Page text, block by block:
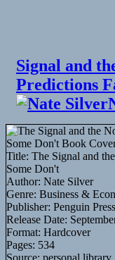
Signal and
Predictions
Title: The Signal and
Some Don't
Author: Nate Silver
Genre: Business &
Publisher: Penguin
Release Date:
Format: Hardcover
Pages: 534